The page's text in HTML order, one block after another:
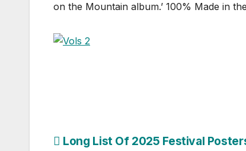
on the Mountain album.’ 100% Made in
Post
Long List Of 2025 Festival